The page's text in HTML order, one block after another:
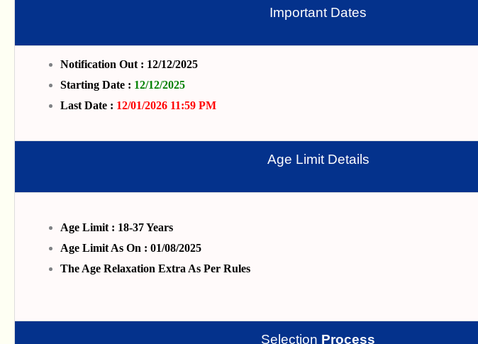
Important Dates
Notification Out : 12/12/2025
Starting Date : 12/12/2025
Last Date : 12/01/2026 11:59 PM
Age Limit Details
Age Limit : 18-37 Years
Age Limit As On : 01/08/2025
The Age Relaxation Extra As Per Rules
Selection Process